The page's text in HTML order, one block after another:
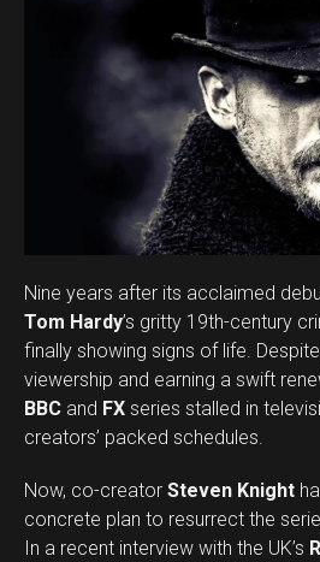
Nine years after its acclaimed
Tom Hardy’s gritty 19th-century
finally showing signs of life.
viewership and earning a swift
BBC and FX series stalled in
creators’ packed schedules.
Now, co-creator Steven Knight
concrete plan to resurrect the
In a recent interview with the UK’s